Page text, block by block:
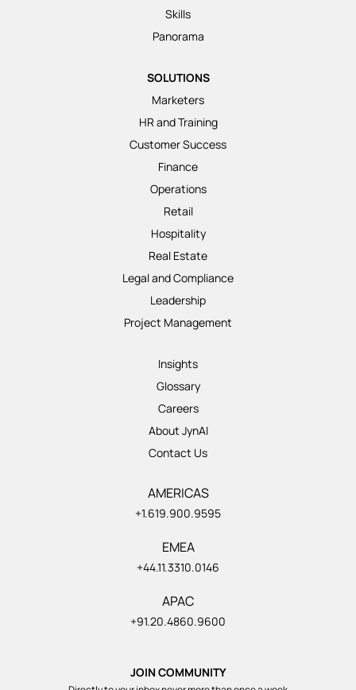
Skills
Panorama
SOLUTIONS
Marketers
HR and Training
Customer Success
Finance
Operations
Retail
Hospitality
Real Estate
Legal and Compliance
Leadership
Project Management
Insights
Glossary
Careers
About JynAI
Contact Us
AMERICAS
+1.619.900.9595
EMEA
+44.11.3310.0146
APAC
+91.20.4860.9600
JOIN COMMUNITY